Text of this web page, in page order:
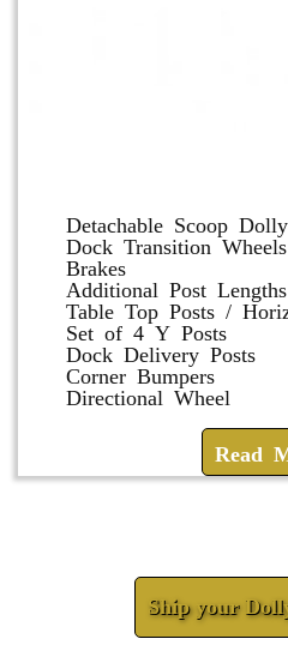
Detachable Scoop
Dock Transition Wheels
Brakes
Additional Post Lengths
Table Top Posts /
Set of 4 Y Posts
Dock Delivery Posts
Corner Bumpers
Directional Wheel
Read
Ship your